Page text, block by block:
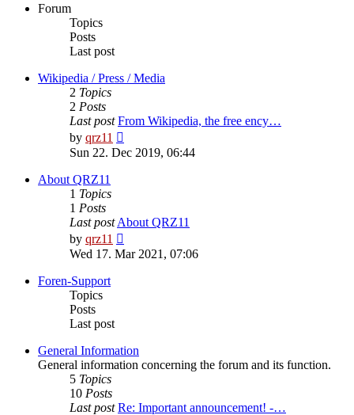
Forum
Topics
Posts
Last post
Wikipedia / Press / Media
2 Topics
2 Posts
Last post From Wikipedia, the free ency…
by qrz11
the
Sun 22. Dec 2019, 06:44
About QRZ11
1 Topics
1 Posts
Last post About QRZ11
by qrz11
the
Wed 17. Mar 2021, 07:06
Foren-Support
Topics
Posts
Last post
General Information
General information concerning the forum and its function.
5 Topics
10 Posts
Last post Re: Important announcement! -…